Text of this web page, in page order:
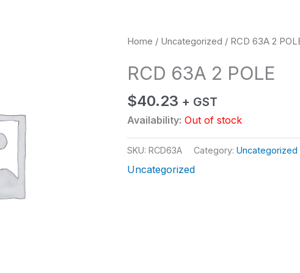
Home / Uncategorized / RCD 63A 2
RCD 63A 2 POLE
$40.23 + GST
Availability: Out of stock
SKU: RCD63A Category: Uncategorized
Uncategorized